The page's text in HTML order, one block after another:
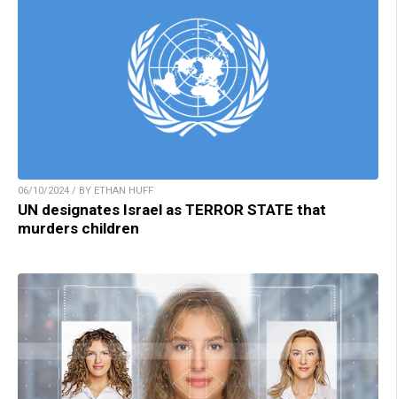
06/10/2024 / BY ETHAN HUFF
UN designates Israel as TERROR STATE that
murders children